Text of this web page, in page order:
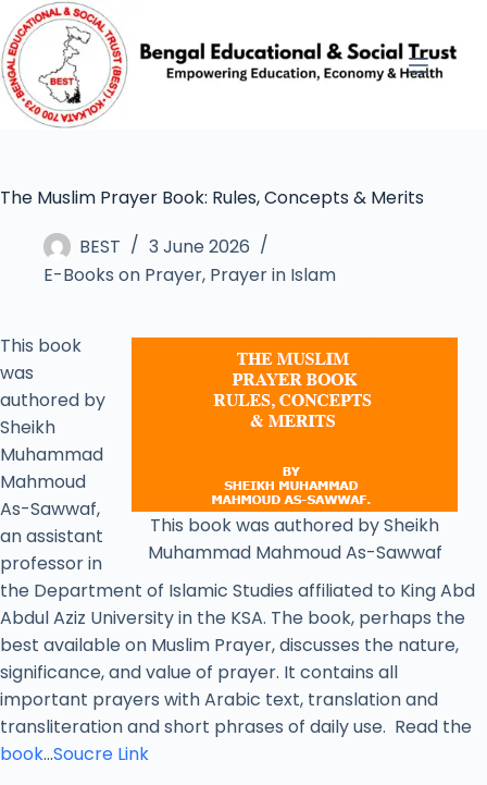
The Muslim Prayer Book: Rules, Concepts & Merits
BEST
3 June 2026
E-Books on Prayer, Prayer in Islam
This book was authored by Sheikh
Muhammad Mahmoud As-Sawwaf
This book
was
authored by
Sheikh
Muhammad
Mahmoud
As-Sawwaf,
an assistant
professor in
the Department of Islamic Studies affiliated to King Abd
Abdul Aziz University in the KSA. The book, perhaps the
best available on Muslim Prayer, discusses the nature,
significance, and value of prayer. It contains all
important prayers with Arabic text, translation and
transliteration and short phrases of daily use. Read the
book…Soucre Link